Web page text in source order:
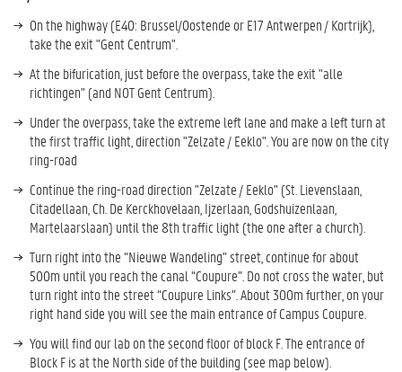
On the highway (E40: Brussel/Oostende or E17 Antwerpen / Kortrijk),
take the exit "Gent Centrum".
At the bifurication, just before the overpass, take the exit "alle
richtingen" (and NOT Gent Centrum).
Under the overpass, take the extreme left lane and make a left turn at
the first traffic light, direction "Zelzate / Eeklo". You are now on the city
ring-road
Continue the ring-road direction "Zelzate / Eeklo" (St. Lievenslaan,
Citadellaan, Ch. De Kerckhovelaan, Ijzerlaan, Godshuizenlaan,
Martelaarslaan) until the 8th traffic light (the one after a church).
Turn right into the “Nieuwe Wandeling” street, continue for about
500m until you reach the canal “Coupure”. Do not cross the water, but
turn right into the street “Coupure Links”. About 300m further, on your
right hand side you will see the main entrance of Campus Coupure.
You will find our lab on the second floor of block F. The entrance of
Block F is at the North side of the building (see map below).